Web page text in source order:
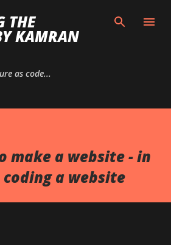
to main content
THE
KAMRAN
as code...
make a website - in
a website